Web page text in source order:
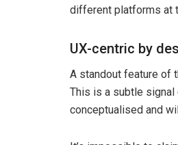
different platforms at
UX-centric by
A standout feature of
This is a subtle signal
conceptualised and